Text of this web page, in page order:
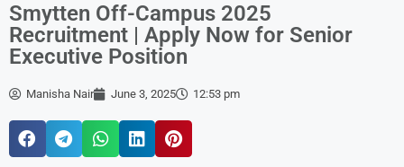
Smytten Off-Campus 2025
Recruitment | Apply Now for Senior
Executive Position
Manisha Nair June 3, 2025 12:53 pm